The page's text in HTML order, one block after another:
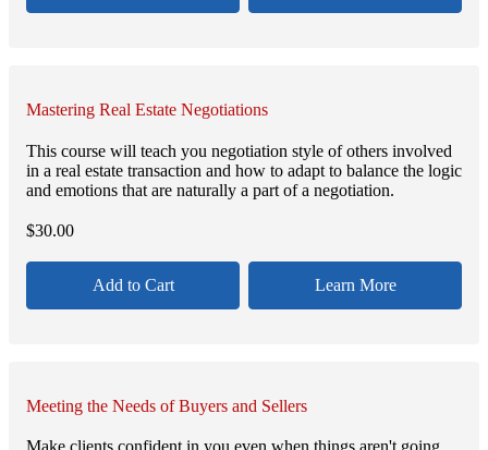
Mastering Real Estate Negotiations
This course will teach you negotiation style of others involved
in a real estate transaction and how to adapt to balance the logic
and emotions that are naturally a part of a negotiation.
$30.00
Add to Cart Learn More
Meeting the Needs of Buyers and Sellers